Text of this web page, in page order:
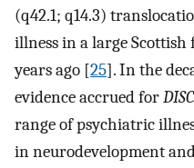
(q42.1; q14.3)
illness in a large
years ago [25]. In the
evidence accrued for
range of psychiatric
in neurodevelopment